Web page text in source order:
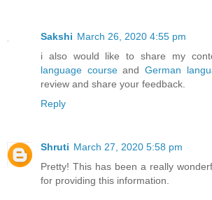
Sakshi March 26, 2020 4:55 pm
i also would like to share my
language courseandGerman
review and share your feedback.
Reply
Shruti March 27, 2020 5:58 pm
Pretty! This has been a really
for providing this information.